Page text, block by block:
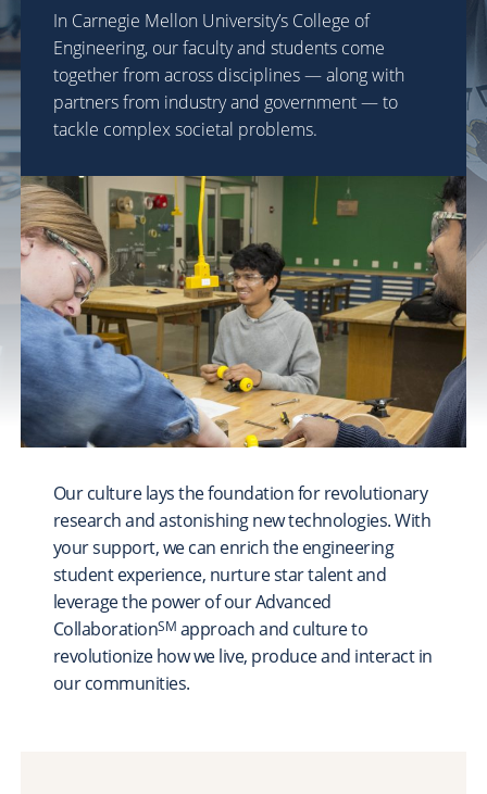
Arts & Creative Inquiry
TRANSFORM
Foundational Science
FOSTER
A Stronger CMU Experience
Explore COLLEGE & LIBRARY PRIORITIES
College of Engineering
College of Fine Arts
Dietrich College
Heinz College of Information Systems and Public
Policy
Mellon College of Science
Tepper School of Business
University Libraries
UNIVERSITY-WIDE PROJECTS
Scholarships & Fellowships
Student Support & Initiatives
In Carnegie Mellon University’s College of
Engineering, our faculty and students come
together from across disciplines — along with
partners from industry and government — to
tackle complex societal problems.
Our culture lays the foundation for revolutionary
research and astonishing new technologies. With
your support, we can enrich the engineering
student experience, nurture star talent and
leverage the power of our Advanced
CollaborationSM approach and culture to
revolutionize how we live, produce and interact in
our communities.